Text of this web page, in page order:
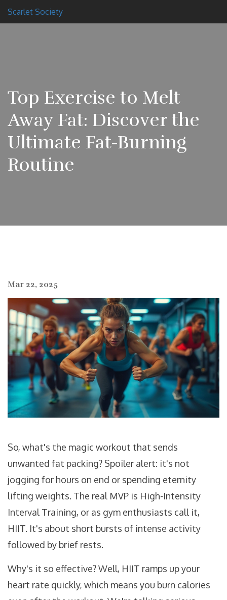
Scarlet Society
Top Exercise to Melt
Away Fat: Discover the
Ultimate Fat-Burning
Routine
Mar 22, 2025
So, what's the magic workout that sends
unwanted fat packing? Spoiler alert: it's not
jogging for hours on end or spending eternity
lifting weights. The real MVP is High-Intensity
Interval Training, or as gym enthusiasts call it,
HIIT. It's about short bursts of intense activity
followed by brief rests.
Why's it so effective? Well, HIIT ramps up your
heart rate quickly, which means you burn calories